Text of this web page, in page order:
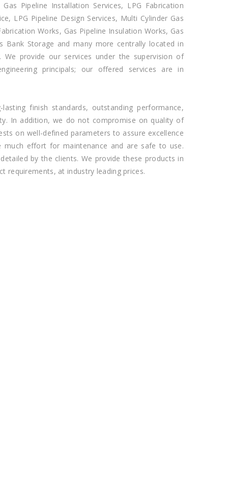
Pipeline Installation Services, LPG Fabrication
LPG Pipeline Design Services, Multi Cylinder Gas
Works, Gas Pipeline Insulation Works, Gas
Bank Storage and many more centrally located in
We provide our services under the supervision of
principals; our offered services are in
finish standards, outstanding performance,
In addition, we do not compromise on quality of
on well-defined parameters to assure excellence
much effort for maintenance and are safe to use.
by the clients. We provide these products in
requirements, at industry leading prices.